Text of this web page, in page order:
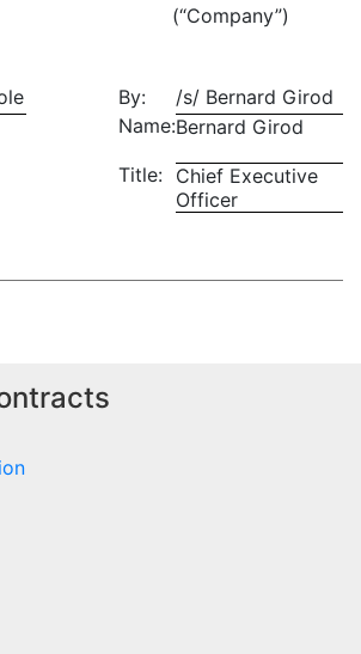
(“Company”)
By:
/s/ Bernard Girod
Name:Bernard Girod
Title: Chief Executive
Officer